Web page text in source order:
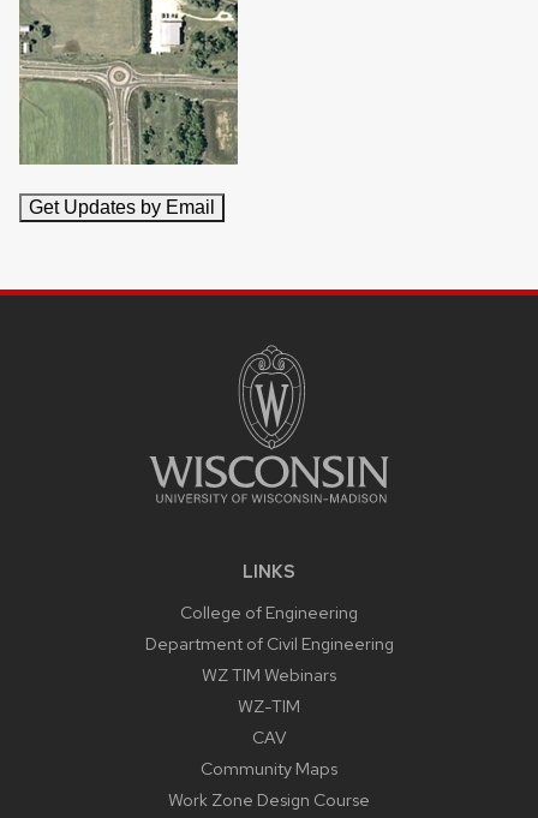
LINKS
College of Engineering
Department of Civil Engineering
WZ TIM Webinars
WZ-TIM
CAV
Community Maps
Work Zone Design Course